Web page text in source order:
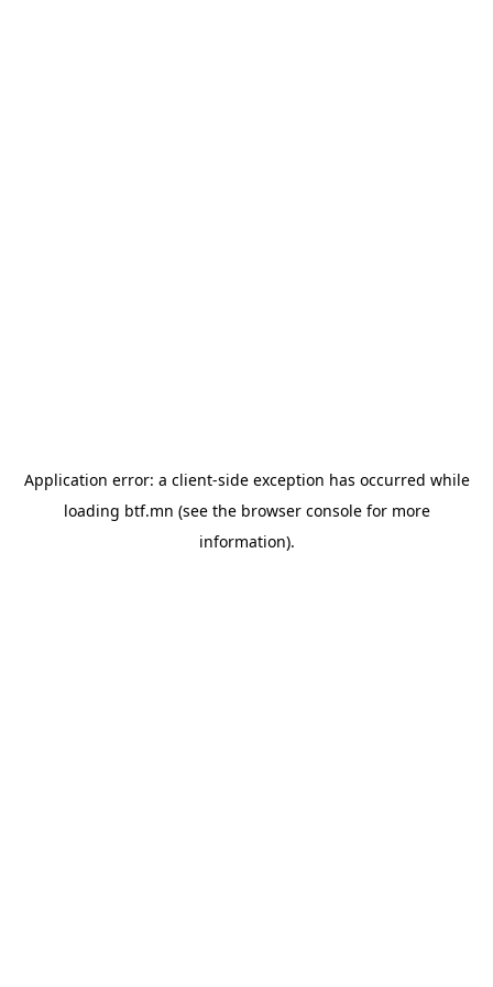
Application error: a client-side exception has occurred while
loading btf.mn (see the browser consolefor more
information).